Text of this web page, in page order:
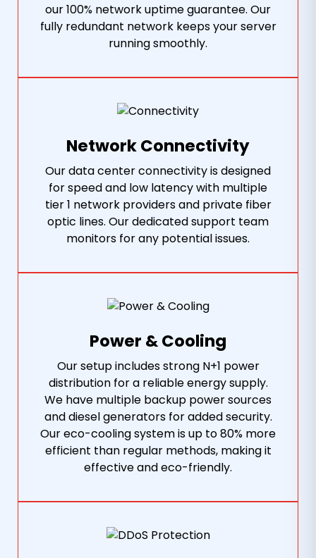
our 100% network uptime guarantee. Our
fully redundant network keeps your server
running smoothly.
Network Connectivity
Our data center connectivity is designed
for speed and low latency with multiple
tier 1 network providers and private fiber
optic lines. Our dedicated support team
monitors for any potential issues.
Power & Cooling
Our setup includes strong N+1 power
distribution for a reliable energy supply.
We have multiple backup power sources
and diesel generators for added security.
Our eco-cooling system is up to 80% more
efficient than regular methods, making it
effective and eco-friendly.